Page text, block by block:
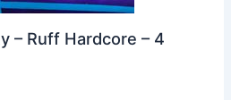
– Ruff Hardcore – 4